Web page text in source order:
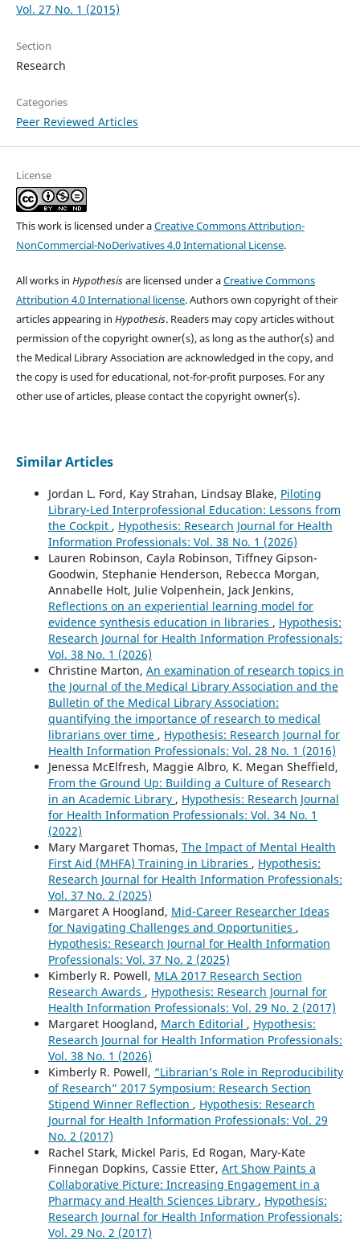
Vol. 27 No. 1 (2015)
Section
Research
Categories
Peer Reviewed Articles
License
This work is licensed under aCreative Commons Attribution-
NonCommercial-NoDerivatives 4.0 International License.
All works in Hypothesisare licensed under aCreative Commons
Attribution 4.0 International license. Authors own copyright of their
articles appearing in Hypothesis. Readers may copy articles without
permission of the copyright owner(s), as long as the author(s) and
the Medical Library Association are acknowledged in the copy, and
the copy is used for educational, not-for-profit purposes. For any
other use of articles, please contact the copyright owner(s).
Similar Articles
Jordan L. Ford, Kay Strahan, Lindsay Blake, Piloting
Library-Led Interprofessional Education: Lessons from
the Cockpit , Hypothesis: Research Journal for Health
Information Professionals: Vol. 38 No. 1 (2026)
Lauren Robinson, Cayla Robinson, Tiffney Gipson-
Goodwin, Stephanie Henderson, Rebecca Morgan,
Annabelle Holt, Julie Volpenhein, Jack Jenkins,
Reflections on an experiential learning model for
evidence synthesis education in libraries , Hypothesis:
Research Journal for Health Information Professionals:
Vol. 38 No. 1 (2026)
Christine Marton, An examination of research topics in
the Journal of the Medical Library Association and the
Bulletin of the Medical Library Association:
quantifying the importance of research to medical
librarians over time , Hypothesis: Research Journal for
Health Information Professionals: Vol. 28 No. 1 (2016)
Jenessa McElfresh, Maggie Albro, K. Megan Sheffield,
From the Ground Up: Building a Culture of Research
in an Academic Library , Hypothesis: Research Journal
for Health Information Professionals: Vol. 34 No. 1
(2022)
Mary Margaret Thomas, The Impact of Mental Health
First Aid (MHFA) Training in Libraries , Hypothesis:
Research Journal for Health Information Professionals:
Vol. 37 No. 2 (2025)
Margaret A Hoogland, Mid-Career Researcher Ideas
for Navigating Challenges and Opportunities ,
Hypothesis: Research Journal for Health Information
Professionals: Vol. 37 No. 2 (2025)
Kimberly R. Powell, MLA 2017 Research Section
Research Awards , Hypothesis: Research Journal for
Health Information Professionals: Vol. 29 No. 2 (2017)
Margaret Hoogland, March Editorial , Hypothesis:
Research Journal for Health Information Professionals:
Vol. 38 No. 1 (2026)
Kimberly R. Powell, “Librarian’s Role in Reproducibility
of Research” 2017 Symposium: Research Section
Stipend Winner Reflection , Hypothesis: Research
Journal for Health Information Professionals: Vol. 29
No. 2 (2017)
Rachel Stark, Mickel Paris, Ed Rogan, Mary-Kate
Finnegan Dopkins, Cassie Etter, Art Show Paints a
Collaborative Picture: Increasing Engagement in a
Pharmacy and Health Sciences Library , Hypothesis:
Research Journal for Health Information Professionals:
Vol. 29 No. 2 (2017)